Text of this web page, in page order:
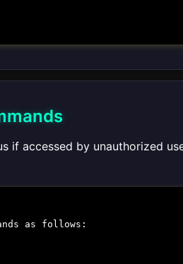
if accessed by unauthorized
as follows: